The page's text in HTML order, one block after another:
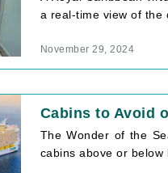
a real-time view of the
November 29, 2024
Cabins to Avoid
The Wonder of the
cabins above or